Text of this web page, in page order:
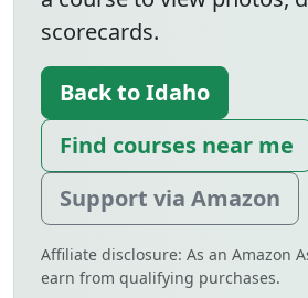
scorecards.
Back to Idaho
Find courses near me
Support via Amazon
Affiliate disclosure: As an Amazon
earn from qualifying purchases.